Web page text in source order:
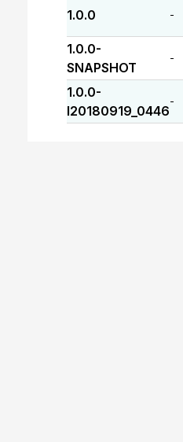
1.0.0 -
1.0.0-
SNAPSHOT
-
1.0.0-
I20180919_0446
-